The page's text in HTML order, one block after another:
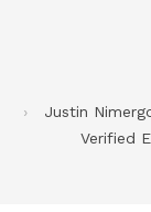
Justin
Verified